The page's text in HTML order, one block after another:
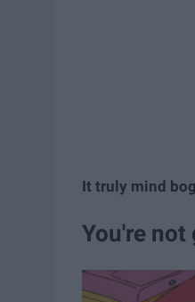
It truly mind
You're